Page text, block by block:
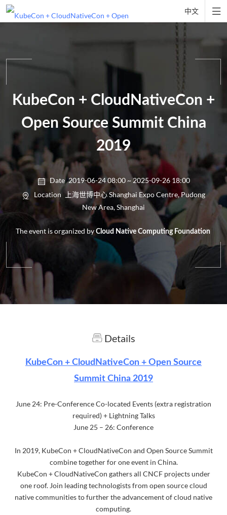

中文
KubeCon + CloudNativeCon +
Open Source Summit China
2019
 Date 2019-06-24 08:00 ~ 2025-09-26 18:00
 Location 上海世博中心 Shanghai Expo Centre, Pudong
New Area, Shanghai
The event is organized byCloud Native Computing Foundation
Details
KubeCon + CloudNativeCon + Open Source
Summit China 2019
June 24: Pre-Conference Co-located Events (extra registration
required) + Lightning Talks
June 25 – 26: Conference
In 2019, KubeCon + CloudNativeCon and Open Source Summit
combine together for one event in China.
KubeCon + CloudNativeCon gathers all CNCF projects under
one roof. Join leading technologists from open source cloud
native communities to further the advancement of cloud native
computing.